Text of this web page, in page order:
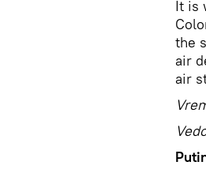
It is
the
air
air